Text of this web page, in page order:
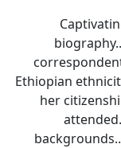
Ethiopian
her